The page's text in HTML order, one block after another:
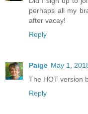
perhaps all my
after vacay!
Reply
Paige May 1,
The HOT version
Reply